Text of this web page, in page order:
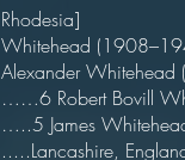
Rhodesia]
Whitehead
Alexander
……6 Robert Bovill
…..5 James
.....Lancashire,